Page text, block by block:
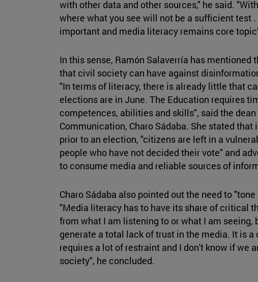
with other data and other sources," he said.
where what you see will not be a sufficient test
important and media literacy remains core
In this sense, Ramón Salaverría has mentioned
that civil society can have against
"In terms of literacy, there is already little that
elections are in June. The Education requires
competences, abilities and skills", said the
Communication, Charo Sádaba. She stated
prior to an election, "citizens are left in a
people who have not decided their vote" and
to consume media and reliable sources of
Charo Sádaba also pointed out the need to
"Media literacy has to have its share of critical
from what I am listening to or what I am seeing,
generate a total lack of trust in the media. It is
requires a lot of restraint and I don't know if we
society", he concluded.